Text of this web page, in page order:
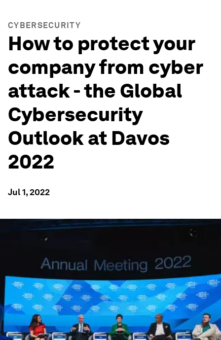
CYBERSECURITY
How to protect your
company from cyber
attack - the Global
Cybersecurity
Outlook at Davos
2022
Jul 1, 2022